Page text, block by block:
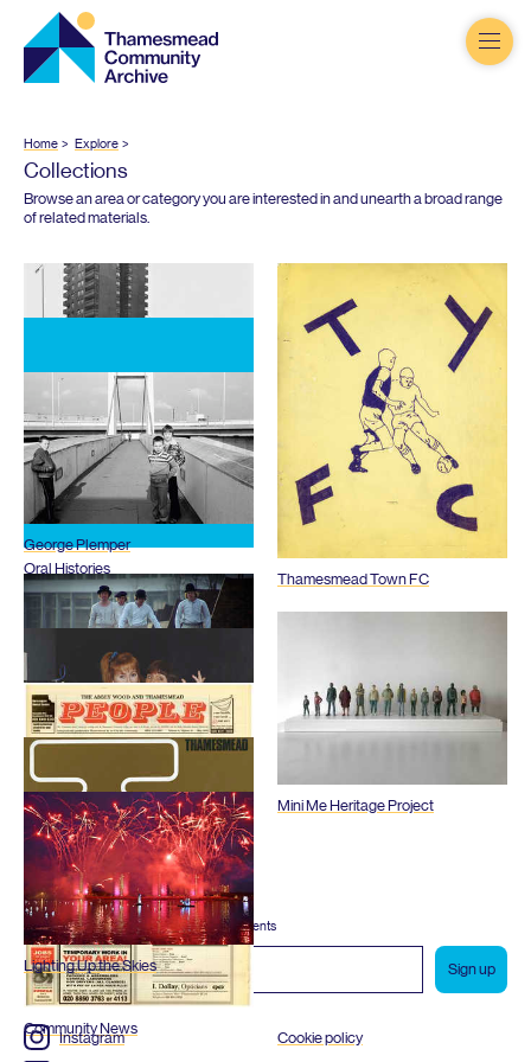
Thamesmead
Community
Archive
Home Explore
Collections
Browse an area or category you are interested in and unearth a broad range
of related materials.
The Queen and Thamesmead
Thamesmead TownFC
Oral Histories
George Plemper
Films
Mini Me Heritage Project
Radio Thamesmead
Community News
Reports and Plans
Lighting Up the Skies
Subscribe to our newsletter
Enjoy special archive stories, news and events
Email
address
Instagram Cookie policy